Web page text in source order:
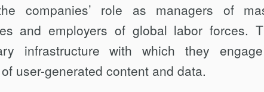
compa­nies’ role as managers of
and em­ployers of global labor forces.
infrastruc­ture with which they
user-generated content and data.